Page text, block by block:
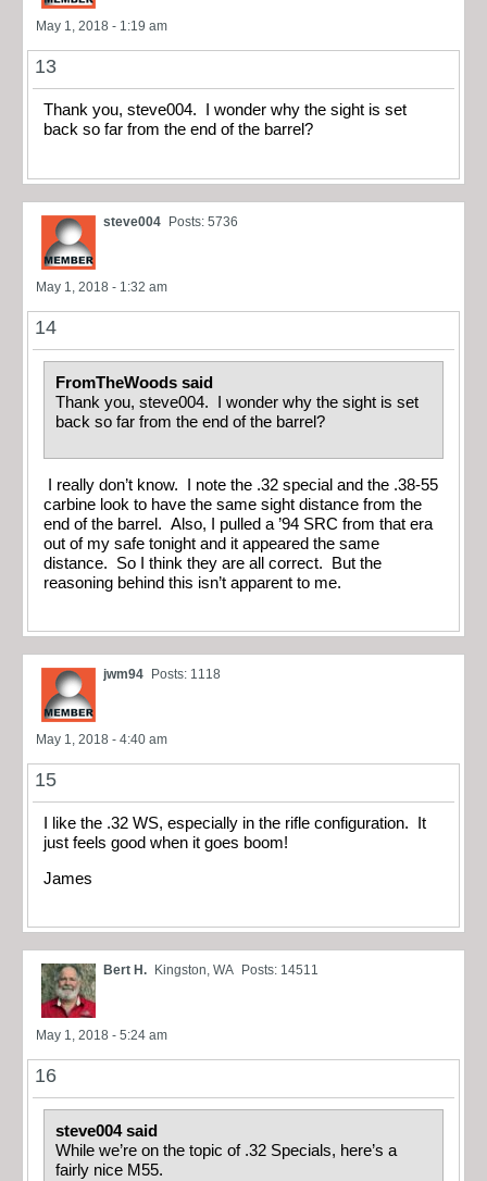
May 1, 2018 - 1:19 am
13
Thank you, steve004. I wonder why the sight is set
back so far from the end of the barrel?
steve004 Posts: 5736
May 1, 2018 - 1:32 am
14
FromTheWoods said
Thank you, steve004. I wonder why the sight is set
back so far from the end of the barrel?
I really don’t know. I note the .32 special and the .38-55
carbine look to have the same sight distance from the
end of the barrel. Also, I pulled a ’94 SRC from that era
out of my safe tonight and it appeared the same
distance. So I think they are all correct. But the
reasoning behind this isn’t apparent to me.
jwm94 Posts: 1118
May 1, 2018 - 4:40 am
15
I like the .32 WS, especially in the rifle configuration. It
just feels good when it goes boom!
James
Bert H. Kingston, WA Posts: 14511
May 1, 2018 - 5:24 am
16
steve004 said
While we’re on the topic of .32 Specials, here’s a
fairly nice M55.